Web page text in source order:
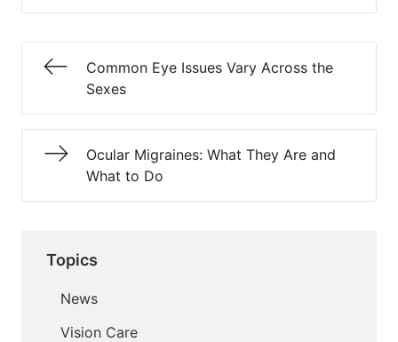
Common Eye Issues Vary Across the
Sexes
Ocular Migraines: What They Are and
What to Do
Topics
News
Vision Care